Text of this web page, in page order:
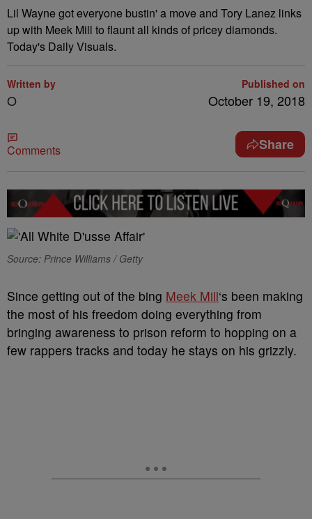
Lil Wayne got everyone bustin' a move and Tory Lanez links
up with Meek Mill to flaunt all kinds of pricey diamonds.
Today's Daily Visuals.
Written by
O
Published on
October 19, 2018
Comments Share
Source: Prince Williams / Getty
Since getting out of the bing Meek Mill‘s been making
the most of his freedom doing everything from
bringing awareness to prison reform to hopping on a
few rappers tracks and today he stays on his grizzly.